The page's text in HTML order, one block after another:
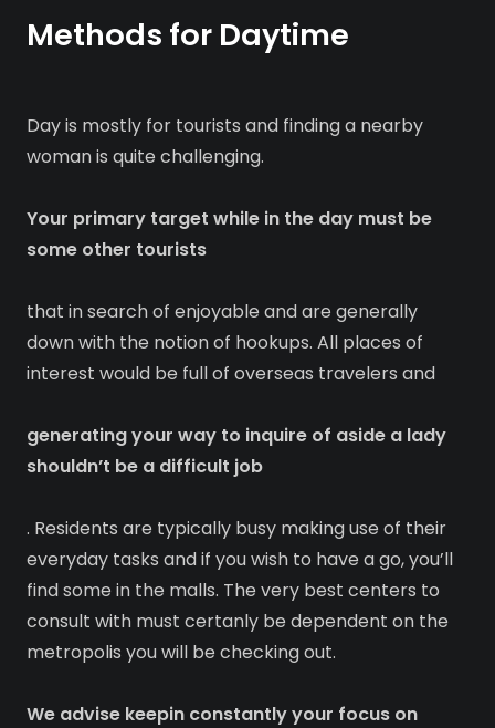
Methods for Daytime
Day is mostly for tourists and finding a nearby
woman is quite challenging.
Your primary target while in the day must be
some other tourists
that in search of enjoyable and are generally
down with the notion of hookups. All places of
interest would be full of overseas travelers and
generating your way to inquire of aside a lady
shouldn’t be a difficult job
. Residents are typically busy making use of their
everyday tasks and if you wish to have a go, you’ll
find some in the malls. The very best centers to
consult with must certanly be dependent on the
metropolis you will be checking out.
We advise keepin constantly your focus on